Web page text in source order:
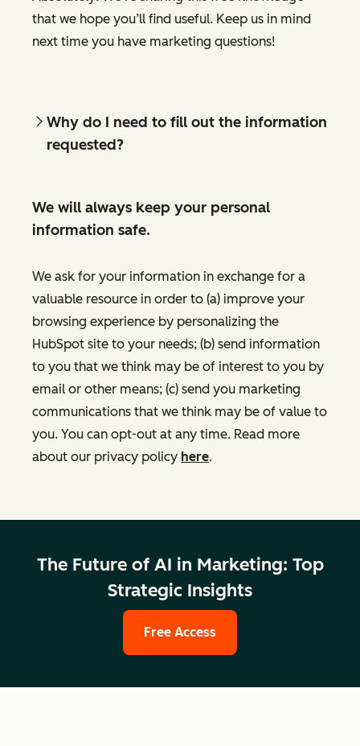
that we hope you’ll find useful. Keep us in mind
next time you have marketing questions!
Why do I need to fill out the information
requested?
We will always keep your personal
information safe.
We ask for your information in exchange for a
valuable resource in order to (a) improve your
browsing experience by personalizing the
HubSpot site to your needs; (b) send information
to you that we think may be of interest to you by
email or other means; (c) send you marketing
communications that we think may be of value to
you. You can opt-out at any time. Read more
about our privacy policy here.
The Future of AI in Marketing: Top
Strategic Insights
Free Access